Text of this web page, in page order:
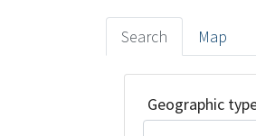
Search Map
Geographic